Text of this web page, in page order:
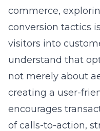
social media, email
channels-our
touchpoints,
engagement and
approach not only
through cross-
caters to the
New York’s